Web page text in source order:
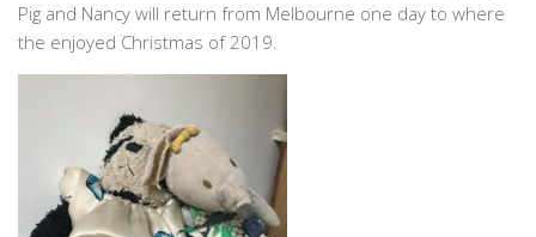
Pig and Nancy will return from Melbourne one day to where
the enjoyed Christmas of 2019.